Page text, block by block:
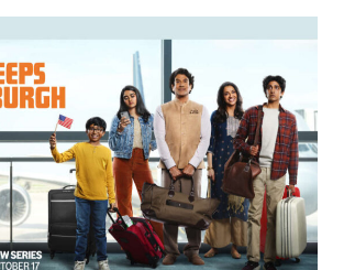
THE
GATES
CAST
MEMBERS